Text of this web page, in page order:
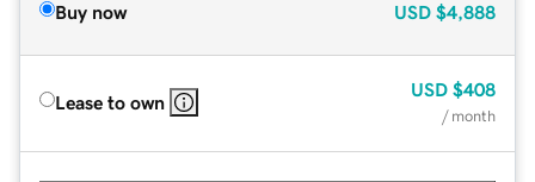
Buy now USD $4,888
Lease to own
USD $408
/ month